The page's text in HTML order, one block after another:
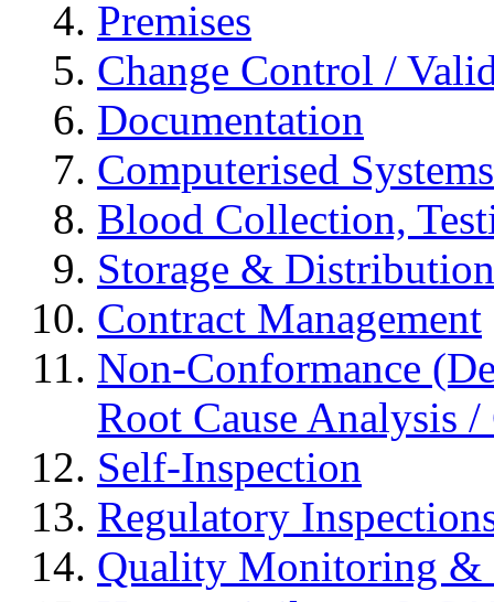
Premises
Change Control /
Documentation
Computerised Systems
Blood Collection,
Storage & Distribution
Contract Management
Non-Conformance
Root Cause Analysis
Self-Inspection
Regulatory
Quality Monitoring &